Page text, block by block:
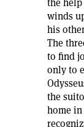
the
winds
his
The
to find
only to
the
home in